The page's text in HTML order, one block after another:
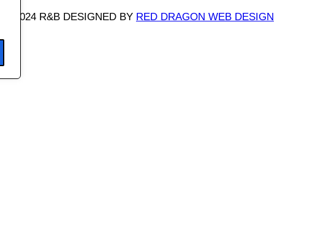
2024 R&B DESIGNED BY RED DRAGON WEB DESIGN